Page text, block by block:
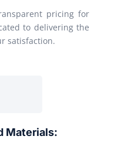
pricing for
to delivering the
satisfaction.
Materials: